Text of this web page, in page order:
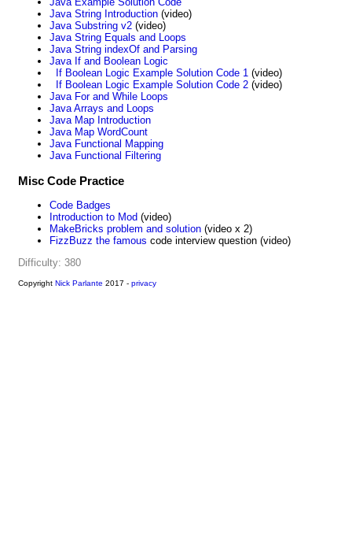
Java String Introduction (video)
Java Substring v2 (video)
Java String Equals and Loops
Java String indexOf and Parsing
Java If and Boolean Logic
If Boolean Logic Example Solution Code 1 (video)
If Boolean Logic Example Solution Code 2 (video)
Java For and While Loops
Java Arrays and Loops
Java Map Introduction
Java Map WordCount
Java Functional Mapping
Java Functional Filtering
Misc Code Practice
Code Badges
Introduction to Mod (video)
MakeBricks problem and solution (video x 2)
FizzBuzz the famous code interview question (video)
Difficulty: 380
Copyright Nick Parlante 2017 - privacy